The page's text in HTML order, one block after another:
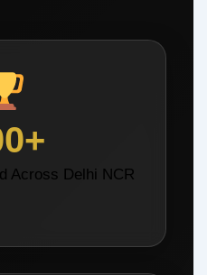
Across Delhi NCR